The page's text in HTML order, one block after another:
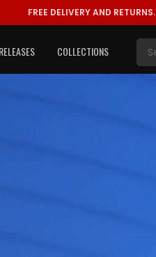
FREE DELIVERY AND RETURNS.
COLLECTIONS